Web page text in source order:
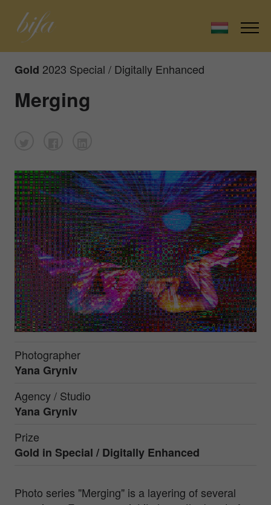
Gold 2023 Special / Digitally Enhanced
Merging
Photographer
Yana Gryniv
Agency / Studio
Yana Gryniv
Prize
Gold in Special / Digitally Enhanced
Photo series "Merging" is a layering of several